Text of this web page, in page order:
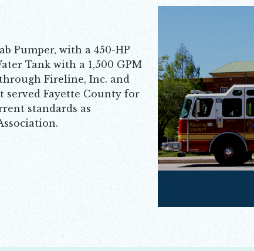
Pumper, with a 450-HP
Tank with a 1,500 GPM
Fireline, Inc. and
served Fayette County for
standards as